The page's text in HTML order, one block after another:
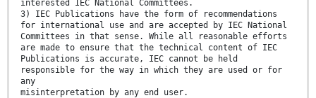
interested IEC National Committees.
3) IEC Publications have the form of recommendations
for international use and are accepted by IEC National
Committees in that sense. While all reasonable efforts
are made to ensure that the technical content of IEC
Publications is accurate, IEC cannot be held
responsible for the way in which they are used or for
any
misinterpretation by any end user.